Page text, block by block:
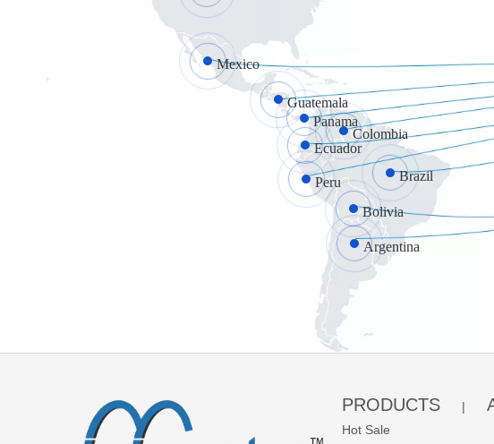
Mexico
Guatemala
Panama
Colombia
Ecuador
Peru
Bolivia
Brazil
Argentina
PRODUCTS |
Hot Sale